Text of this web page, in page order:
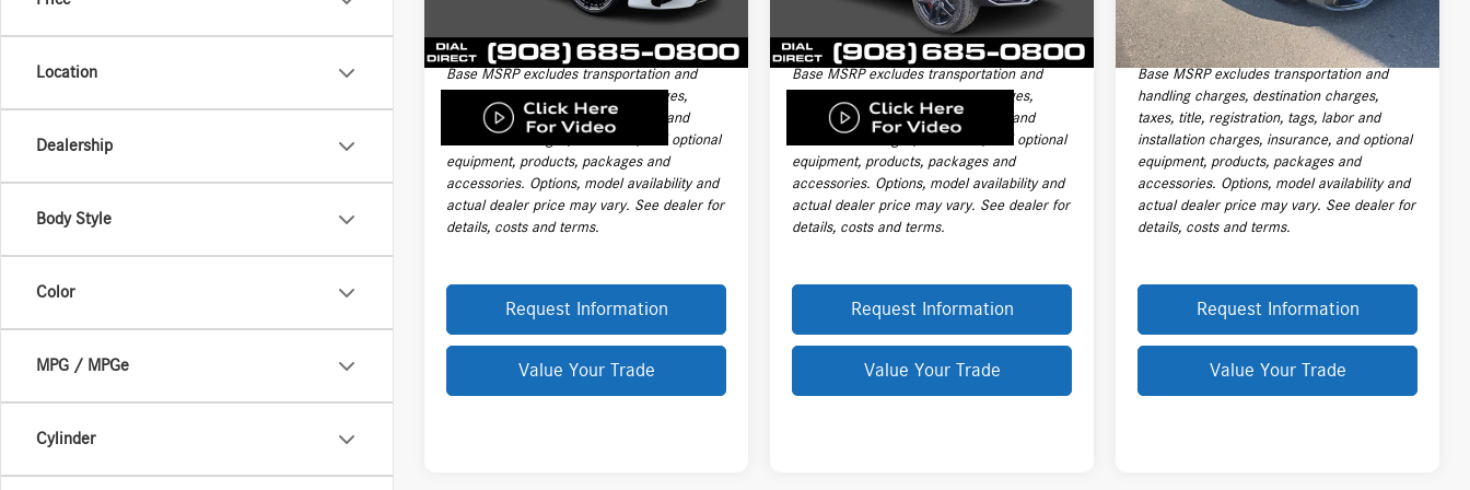
Location
Dealership
Body Style
Color
MPG / MPGe
Cylinder
Ext.
+$399
Final Sale Price: $187,595
Base MSRP excludes transportation and
handling charges, destination charges,
taxes, title, registration, tags, labor and
installation charges, insurance, and optional
equipment, products, packages and
accessories. Options, model availability and
actual dealer price may vary. See dealer for
details, costs and terms.
Request Information
Value Your Trade
Electronic Filing Fee
Final Sale Price: $184,999
Base MSRP excludes transportation and
handling charges, destination charges,
taxes, title, registration, tags, labor and
installation charges, insurance, and optional
equipment, products, packages and
accessories. Options, model availability and
actual dealer price may vary. See dealer for
details, costs and terms.
Request Information
Value Your Trade
Electronic Filing Fee +$399
Final Sale Price: $166,999
Base MSRP excludes transportation and
handling charges, destination charges,
taxes, title, registration, tags, labor and
installation charges, insurance, and optional
equipment, products, packages and
accessories. Options, model availability and
actual dealer price may vary. See dealer for
details, costs and terms.
Request Information
Value Your Trade